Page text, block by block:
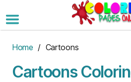
to
the
Home / Cartoons
Cartoons